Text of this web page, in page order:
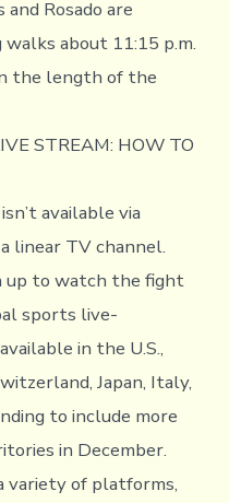
and Rosado are
about 11:15 p.m.
the length of the
STREAM: HOW TO
available via
linear TV channel.
up to watch the fight
sports live-
in the U.S.,
Japan, Italy,
to include more
in December.
variety of platforms,